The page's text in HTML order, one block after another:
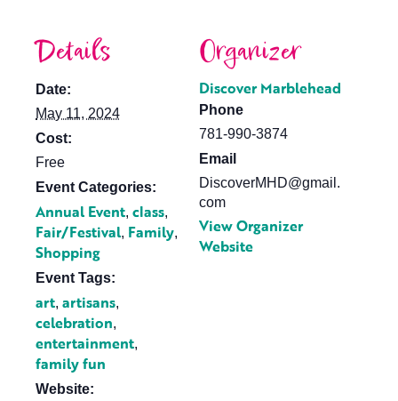
Details
Date:
May 11, 2024
Cost:
Free
Event Categories:
Annual Event, class,
Fair/Festival, Family,
Shopping
Event Tags:
art, artisans,
celebration,
entertainment,
family fun
Website:
Organizer
Discover Marblehead
Phone
781-990-3874
Email
DiscoverMHD@gmail.
com
View Organizer
Website